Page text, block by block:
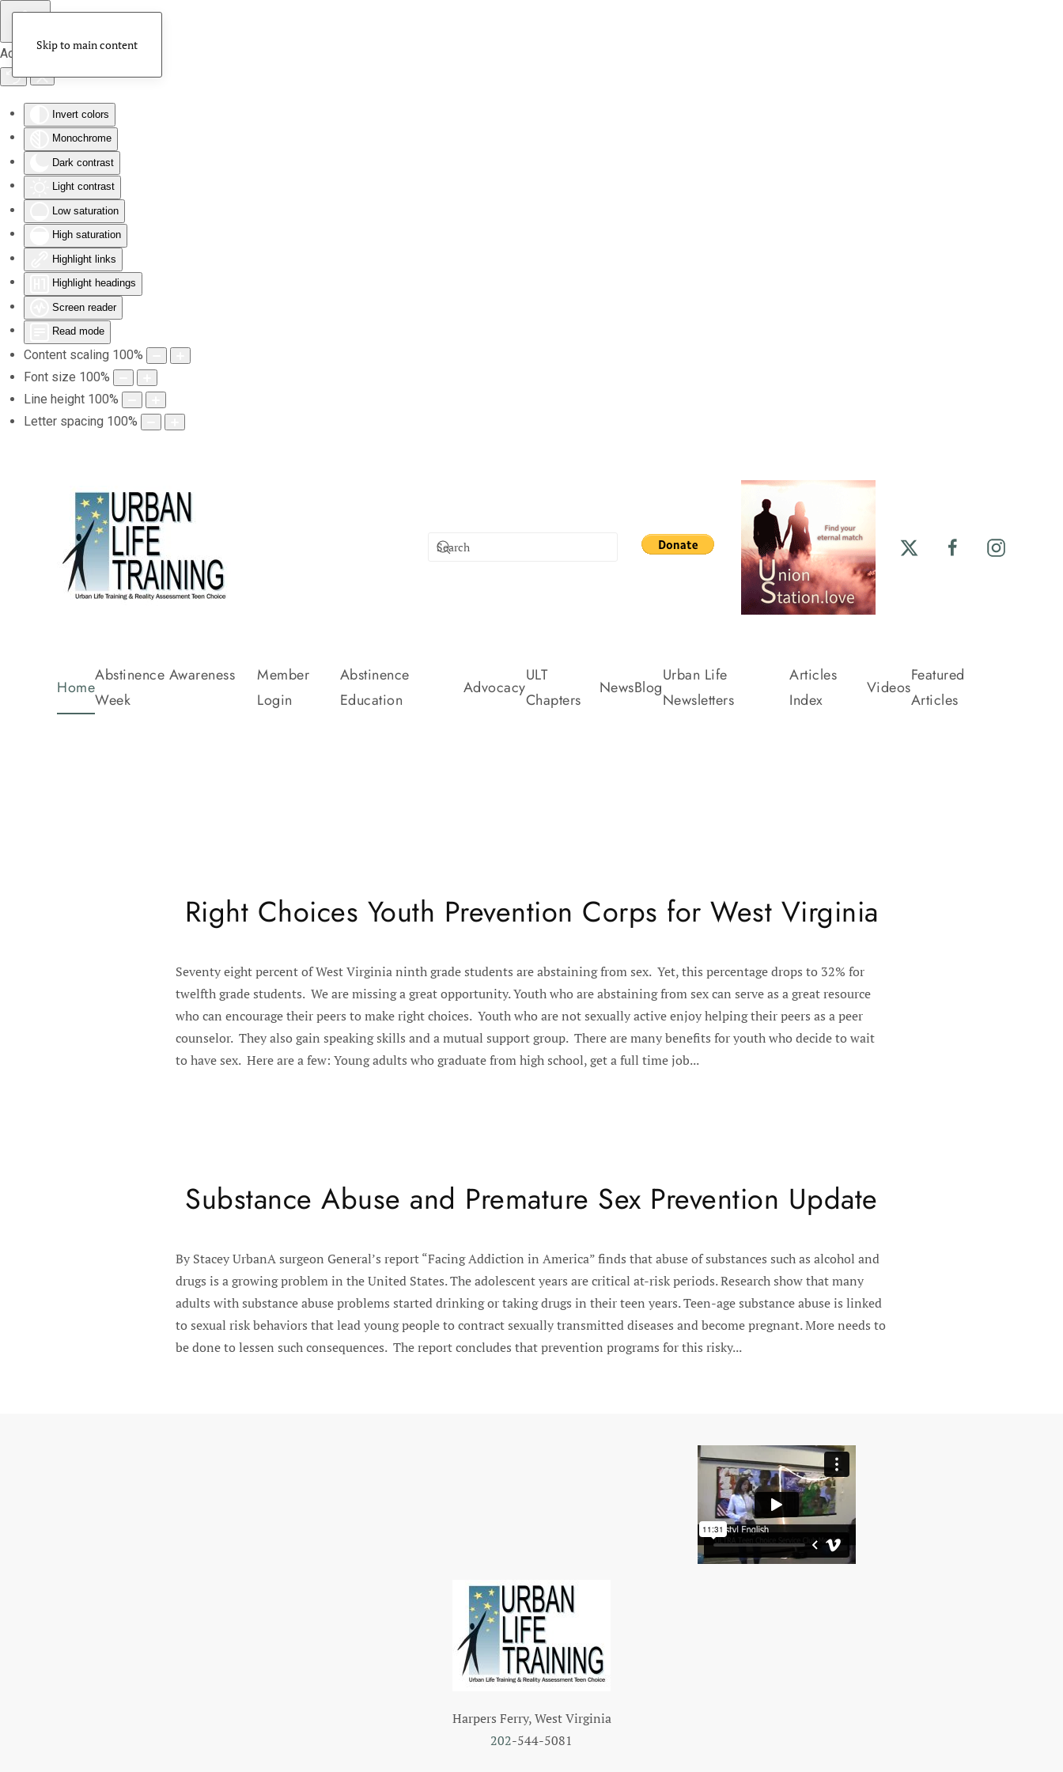
Accessibility Tools
Invert colors
Monochrome
Dark contrast
Light contrast
Low saturation
High saturation
Highlight links
Highlight headings
Screen reader
Read mode
Content scaling 100%
Font size 100%
Line height 100%
Letter spacing 100%
Skip to main content
Home
Abstinence Awareness
Week
Member
Login
Abstinence
Education
Advocacy
ULT
Chapters
NewsBlog
Urban Life
Newsletters
Articles
Index
Videos
Featured
Articles
Right Choices Youth Prevention Corps for West Virginia
Seventy eight percent of West Virginia ninth grade students are abstaining from sex. Yet, this percentage drops to 32% for
twelfth grade students. We are missing a great opportunity. Youth who are abstaining from sex can serve as a great resource
who can encourage their peers to make right choices. Youth who are not sexually active enjoy helping their peers as a peer
counselor. They also gain speaking skills and a mutual support group. There are many benefits for youth who decide to wait
to have sex. Here are a few: Young adults who graduate from high school, get a full time job...
Substance Abuse and Premature Sex Prevention Update
By Stacey UrbanA surgeon General’s report “Facing Addiction in America” finds that abuse of substances such as alcohol and
drugs is a growing problem in the United States. The adolescent years are critical at-risk periods. Research show that many
adults with substance abuse problems started drinking or taking drugs in their teen years. Teen-age substance abuse is linked
to sexual risk behaviors that lead young people to contract sexually transmitted diseases and become pregnant. More needs to
be done to lessen such consequences. The report concludes that prevention programs for this risky...
Harpers Ferry, West Virginia
202-544-5081